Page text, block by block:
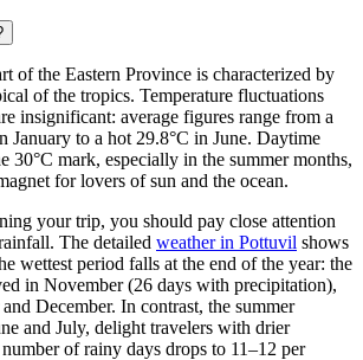
of the Eastern Province is characterized by
of the tropics. Temperature fluctuations
insignificant: average figures range from a
January to a hot 29.8°C in June. Daytime
30°C mark, especially in the summer months,
for lovers of sun and the ocean.
your trip, you should pay close attention
The detailed weather in Pottuvil shows
wettest period falls at the end of the year: the
in November (26 days with precipitation),
December. In contrast, the summer
and July, delight travelers with drier
of rainy days drops to 11–12 per